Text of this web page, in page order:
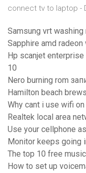
connect tv to laptop -
Samsung vrt washing
Sapphire amd
Hp scanjet
10
Nero burning rom
Hamilton beach
Why cant i use wifi
Realtek local area
Use your cellphone
Monitor keeps going
The top 10 free
How to set up